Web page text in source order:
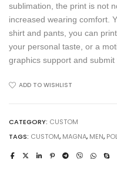
sublimation, the print is not
increased wearing comfort.
shirt and pants, you can
your personal taste, or a
graphics support and
ADD TO WISHLIST
CATEGORY: CUSTOM
TAGS: CUSTOM, MAGNA, MEN,